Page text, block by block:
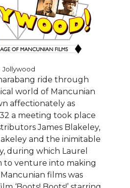
Jollywood
ride through
world of Mancunian
affectionately as
a meeting took place
James Blakeley,
and the inimitable
during which Laurel
to venture into making
films was